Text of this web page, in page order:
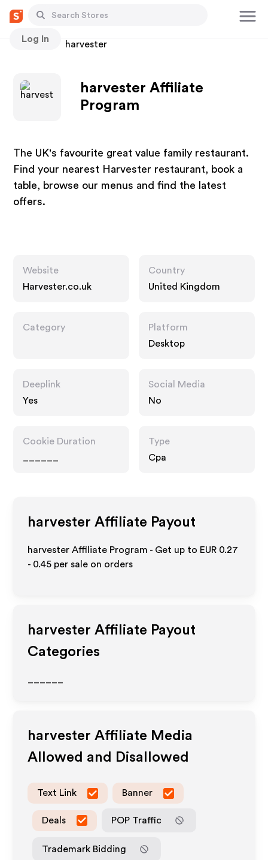
Log In
Stores harvester
harvester Affiliate
Program
The UK's favourite great value family restaurant.
Find your nearest Harvester restaurant, book a
table, browse our menus and find the latest
offers.
Website
Harvester.co.uk
Country
United Kingdom
Category
Platform
Desktop
Deeplink
Yes
Social Media
No
Cookie Duration
Type
Cpa
harvester Affiliate Payout
harvester Affiliate Program - Get up to EUR 0.27
- 0.45 per sale on orders
harvester Affiliate Payout
Categories
harvester Affiliate Media
Allowed and Disallowed
Text Link Banner
Deals POP Traffic
Trademark Bidding